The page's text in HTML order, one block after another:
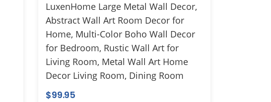
LuxenHome Large Metal Wall Decor,
Abstract Wall Art Room Decor for
Home, Multi-Color Boho Wall Decor
for Bedroom, Rustic Wall Art for
Living Room, Metal Wall Art Home
Decor Living Room, Dining Room
$99.95